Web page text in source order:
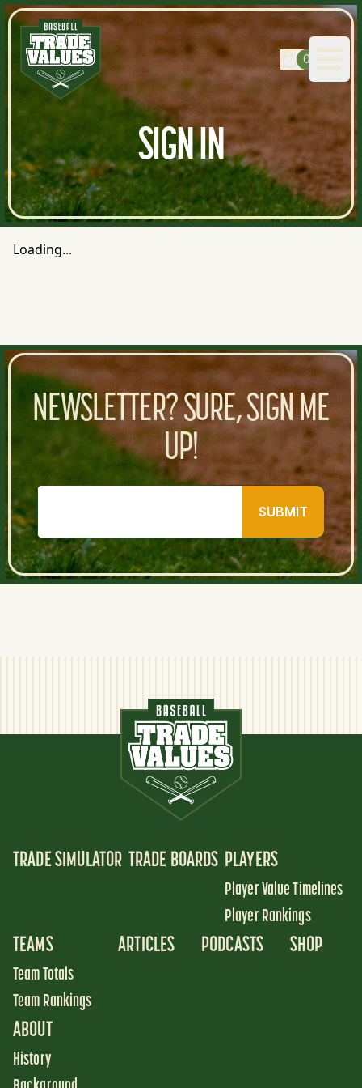
0
SIGN IN
Loading...
NEWSLETTER? SURE, SIGN ME
UP!
SUBMIT
TRADE SIMULATOR TRADE BOARDS PLAYERS
Player Value Timelines
Player Rankings
TEAMS
Team Totals
Team Rankings
ARTICLES PODCASTS SHOP
ABOUT
History